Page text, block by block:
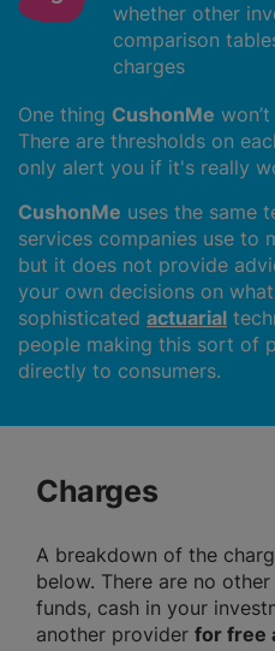
whether other
comparison
charges
One thing CushonMe
There are thresholds on
only alert you if it's really
CushonMe uses the same
services companies use to
but it does not provide
your own decisions on
sophisticated actuarial
people making this sort of
directly to consumers.
Charges
A breakdown of the
below. There are no
funds, cash in your
another provider for free